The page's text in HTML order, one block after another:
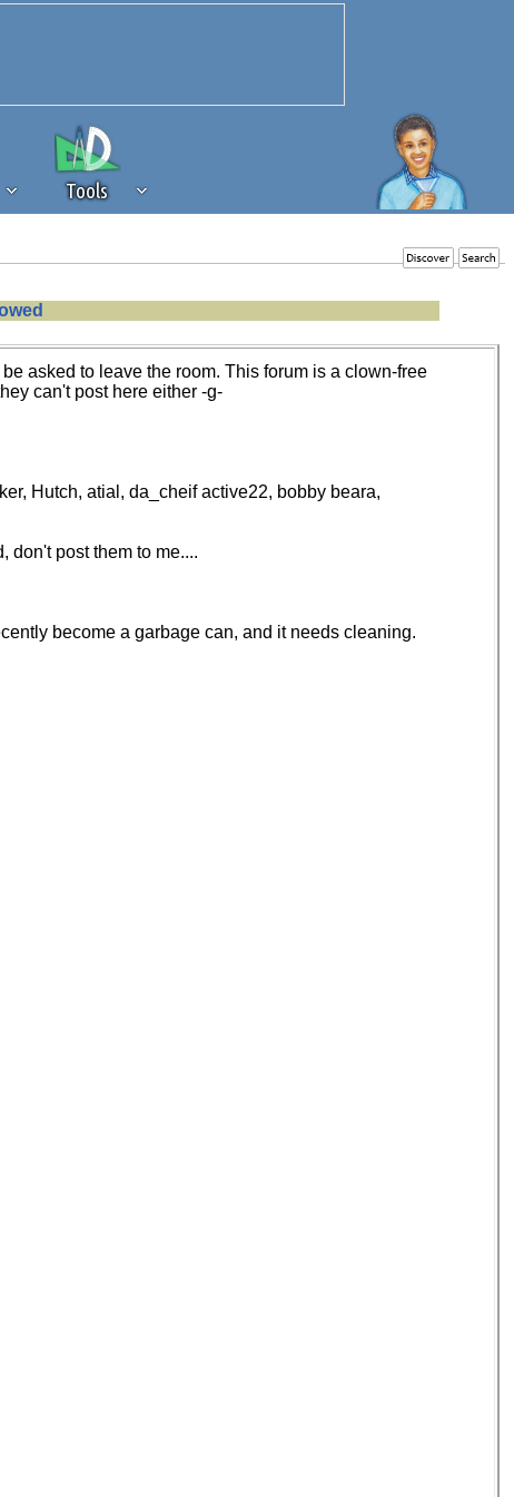
Tools
of our community. If you are
set to the 'standard' level.
asked to leave the room. This forum is a clown-free
can't post here either -g-
Hutch, atial, da_cheif active22, bobby beara,
don't post them to me....
become a garbage can, and it needs cleaning.